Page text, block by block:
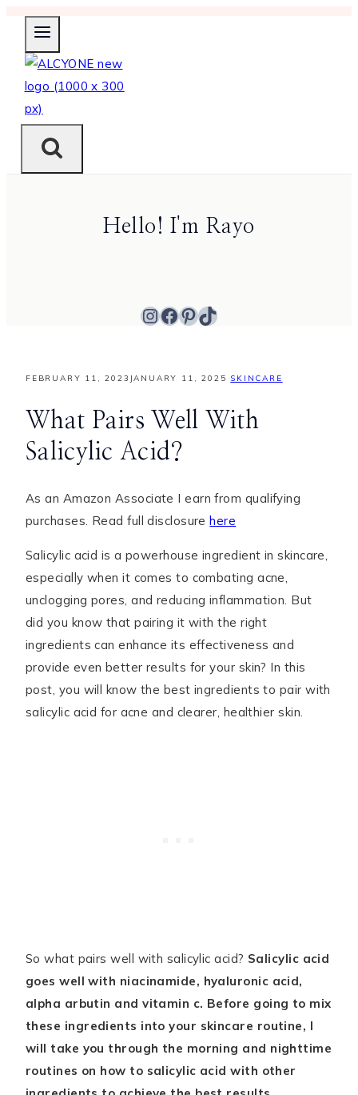
Skip
content
Hello! I'm Rayo
Instagram
Facebook
Pinterest
TikTok
FEBRUARY 11, 2023 JANUARY 11, 2025 SKINCARE
What Pairs Well With
Salicylic Acid?
As an Amazon Associate I earn from qualifying
purchases. Read full disclosure here
Salicylic acid is a powerhouse ingredient in skincare,
especially when it comes to combating acne,
unclogging pores, and reducing inflammation. But
did you know that pairing it with the right
ingredients can enhance its effectiveness and
provide even better results for your skin? In this
post, you will know the best ingredients to pair with
salicylic acid for acne and clearer, healthier skin.
So what pairs well with salicylic acid? Salicylic acid
goes well with niacinamide, hyaluronic acid,
alpha arbutin and vitamin c. Before going to mix
these ingredients into your skincare routine, I
will take you through the morning and nighttime
routines on how to salicylic acid with other